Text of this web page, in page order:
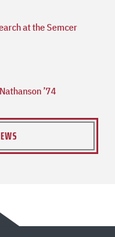
at the Semcer
’74